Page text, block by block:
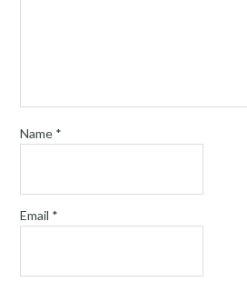
Name *
Email *